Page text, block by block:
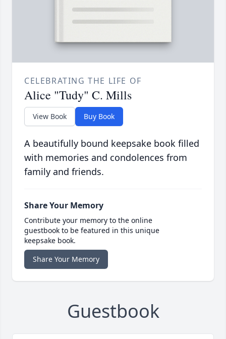
CELEBRATING THE LIFE OF
Alice "Tudy" C. Mills
View Book Buy Book
A beautifully bound keepsake book filled
with memories and condolences from
family and friends.
Share Your Memory
Contribute your memory to the online
guestbook to be featured in this unique
keepsake book.
Share Your Memory
Guestbook